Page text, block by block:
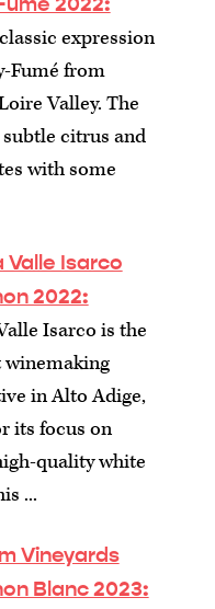
expression
Fumé from
Valley. The
subtle citrus and
with some
Valle Isarco
2022:
Isarco is the
winemaking
in Alto Adige,
its focus on
quality white
...
Vineyards
Blanc 2023: